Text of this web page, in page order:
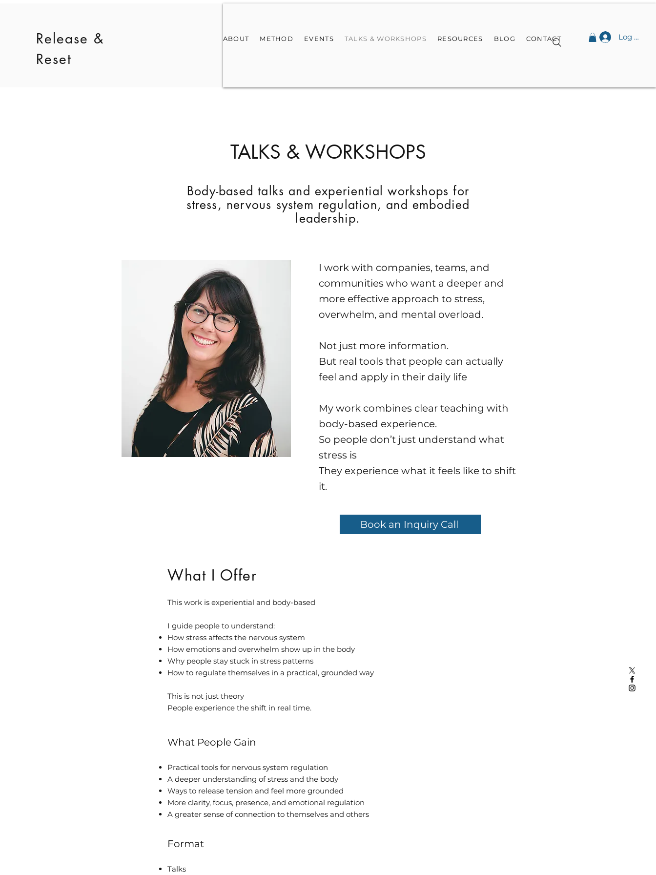
Release &
Reset
Log In
ABOUT METHOD EVENTS TALKS & WORKSHOPS RESOURCES BLOG CONTACT
TALKS & WORKSHOPS
Body-based talks and experiential workshops for
stress, nervous system regulation, and embodied
leadership.
I work with companies, teams, and
communities who want a deeper and
more effective approach to stress,
overwhelm, and mental overload.
Not just more information.
But real tools that people can actually
feel and apply in their daily life
My work combines clear teaching with
body-based experience.
So people don’t just understand what
stress is
They experience what it feels like to shift
it.
Book an Inquiry Call
What I Offer
This work is experiential and body-based
I guide people to understand:
How stress affects the nervous system
How emotions and overwhelm show up in the body
Why people stay stuck in stress patterns
How to regulate themselves in a practical, grounded way
This is not just theory
People experience the shift in real time.
What People Gain
Practical tools for nervous system regulation
A deeper understanding of stress and the body
Ways to release tension and feel more grounded
More clarity, focus, presence, and emotional regulation
A greater sense of connection to themselves and others
Format
Talks